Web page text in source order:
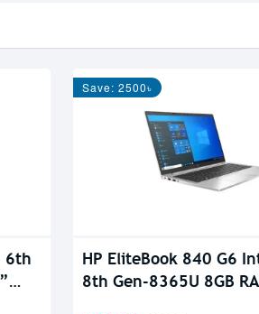
6th
Save: 2500৳
HP EliteBook 840 G6
8th Gen-8365U 8GB